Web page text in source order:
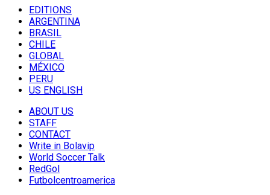
EDITIONS
ARGENTINA
BRASIL
CHILE
GLOBAL
MÉXICO
PERU
US ENGLISH
ABOUT US
STAFF
CONTACT
Write in Bolavip
World Soccer Talk
RedGol
Futbolcentroamerica